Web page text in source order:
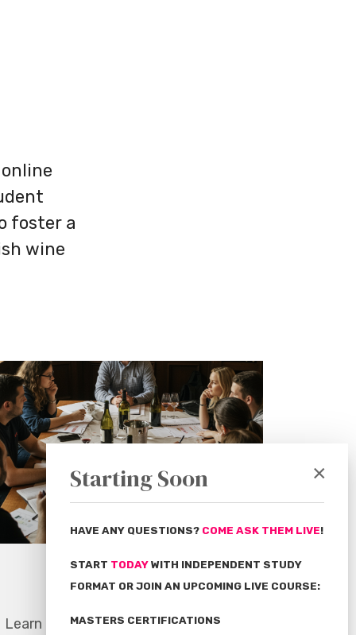
foster a
wine
Learn from the most notable names
×
Starting Soon
HAVE ANY QUESTIONS? COME ASK THEM LIVE!
START TODAY WITH INDEPENDENT STUDY
FORMAT OR JOIN AN UPCOMING LIVE COURSE:
MASTERS CERTIFICATIONS